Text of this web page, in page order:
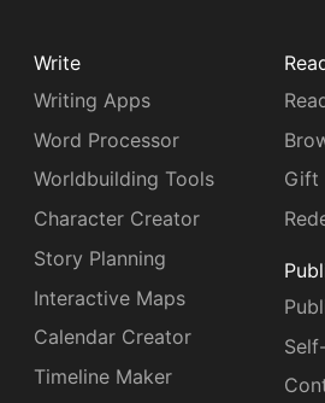
Write
Writing Apps
Word Processor
Worldbuilding Tools
Character Creator
Story Planning
Interactive Maps
Calendar Creator
Timeline Maker
Gift